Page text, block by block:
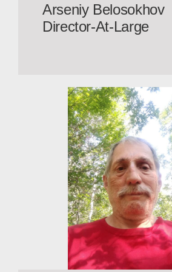
Arseniy Belosokhov
Director-At-Large